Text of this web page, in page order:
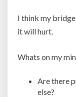
I think my
it will hurt.
Whats on my
Are there
else?